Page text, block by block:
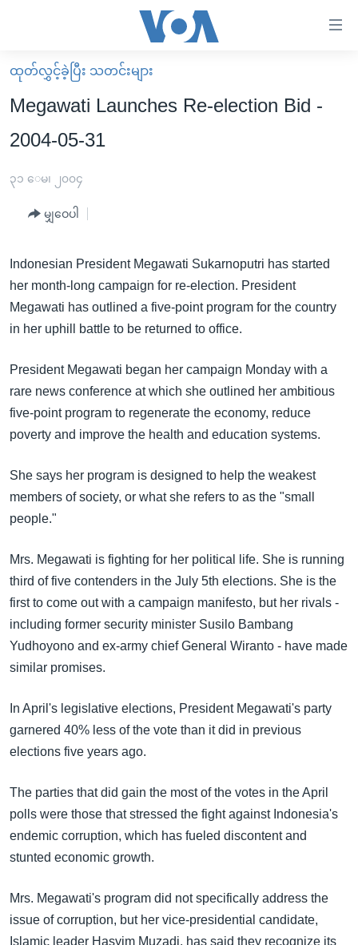
လွယ်ကူ
စေ
သည့်
များ
အ
စာမျက်နှာ
ကြည့်
ရန်
ရှာဖွေ
နေရာ
သို့
ကျော်
ရန်
မူလစာမျက်နှာ
မြန်မာ
ကမ္ဘာ့သတင်းများ
အစ္စရေး-ပါလက်စတိုင်း
ရပ်ဝန်းတခု လမ်းတခု အလွန်
အင်္ဂလိပ်စာလေ့လာမယ်
အမေရိကန်သုံးအီဒီယံ
မကြေးမုံရဲ့ အင်္ဂလိပ်စာ
သုတပဒေသာ အင်္ဂလိပ်စာ
အပတ်စဉ်ကဏ္ဍများ
ရေဒီယို
ရေဒီယိုနှင့်ရုပ်သံ အချက်အလက်များ
Learning English
ဗွီအိုအေ လူမှုကွန်ယက်များ
ဘာသာစကားများ
ထုတ်လွှင့်ခဲ့ပြီး သတင်းများ
Megawati Launches Re-election Bid -
2004-05-31
၃၁ ေမ၊ ၂၀၀၄
မျှဝေပါ
Indonesian President Megawati Sukarnoputri has started
her month-long campaign for re-election. President
Megawati has outlined a five-point program for the country
in her uphill battle to be returned to office.
President Megawati began her campaign Monday with a
rare news conference at which she outlined her ambitious
five-point program to regenerate the economy, reduce
poverty and improve the health and education systems.
She says her program is designed to help the weakest
members of society, or what she refers to as the "small
people."
Mrs. Megawati is fighting for her political life. She is running
third of five contenders in the July 5th elections. She is the
first to come out with a campaign manifesto, but her rivals -
including former security minister Susilo Bambang
Yudhoyono and ex-army chief General Wiranto - have made
similar promises.
In April's legislative elections, President Megawati's party
garnered 40% less of the vote than it did in previous
elections five years ago.
The parties that did gain the most of the votes in the April
polls were those that stressed the fight against Indonesia's
endemic corruption, which has fueled discontent and
stunted economic growth.
Mrs. Megawati's program did not specifically address the
issue of corruption, but her vice-presidential candidate,
Islamic leader Hasyim Muzadi, has said they recognize its